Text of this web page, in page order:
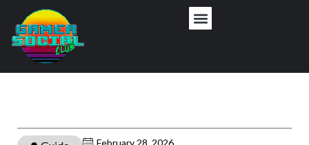
February 28, 2026